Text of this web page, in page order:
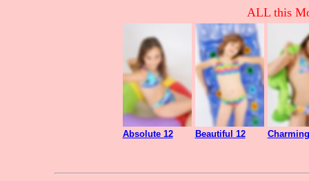
ALL this
Absolute 12 Beautiful 12